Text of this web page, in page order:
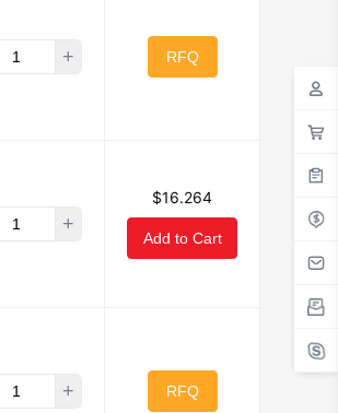
+ RFQ
+
$16.264
Add to Cart
+ RFQ